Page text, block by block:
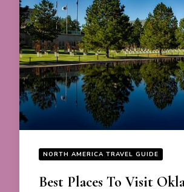
NORTH AMERICA TRAVEL GUIDE
Best Places To Visit